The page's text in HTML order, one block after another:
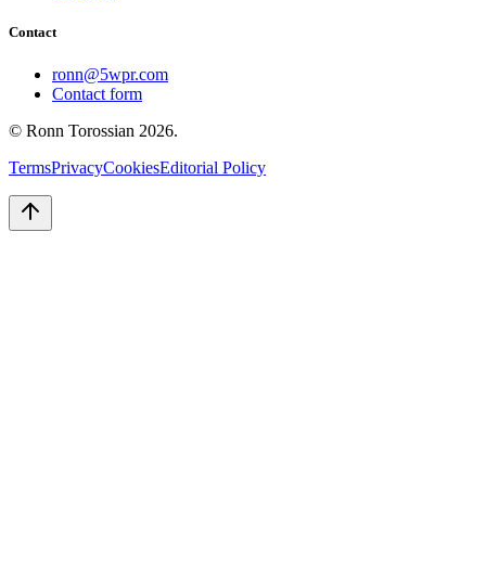
Contact
ronn@5wpr.com
Contact form
© Ronn Torossian 2026.
TermsPrivacyCookiesEditorial Policy